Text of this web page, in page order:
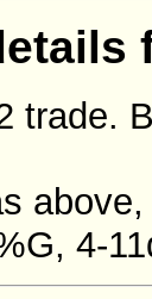
trade.
4-